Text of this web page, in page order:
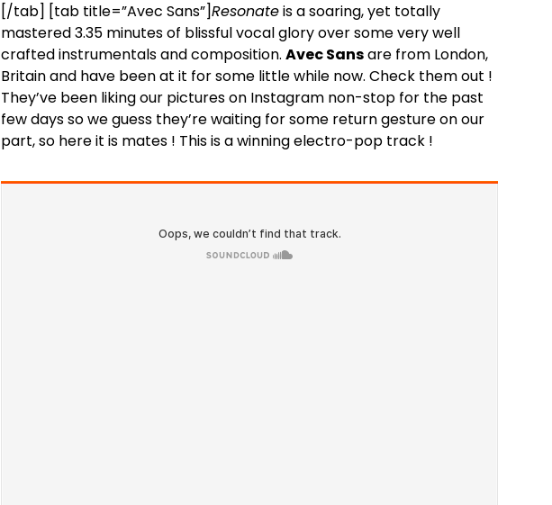
[/tab] [tab title=”Avec Sans”]Resonateis a soaring, yet totally
mastered 3.35 minutes of blissful vocal glory over some very well
crafted instrumentals and composition. Avec Sansare from London,
Britain and have been at it for some little while now. Check them out !
They’ve been liking our pictures on Instagram non-stop for the past
few days so we guess they’re waiting for some return gesture on our
part, so here it is mates ! This is a winning electro-pop track !